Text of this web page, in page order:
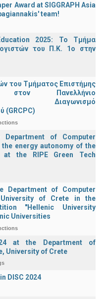
Award at SIGGRAPH Asia
team!
2025: Το Τμήμα
του Π.Κ. 1ο στην
του Τμήματος Επιστήμης
στον Πανελλήνιο
Διαγωνισμό
(GRCPC)
of Computer
energy autonomy of the
at the RIPE Green Tech
Department of Computer
of Crete in the
"Hellenic University
Universities
at the Department of
University of Crete
DISC 2024